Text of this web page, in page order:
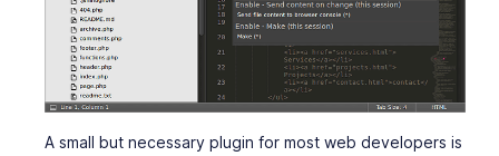
A small but necessary plugin for most web developers is